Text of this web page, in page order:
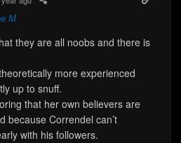
M
they are all noobs and there is
more experienced
up to snuff.
that her own believers are
because Correndel can’t
with his followers.